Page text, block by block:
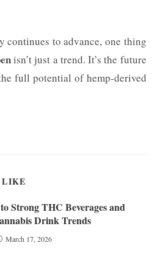
continues to advance, one thing
isn’t just a trend. It’s the future
full potential of hemp-derived
LIKE
Strong THC Beverages and
Drink Trends
March 17, 2026